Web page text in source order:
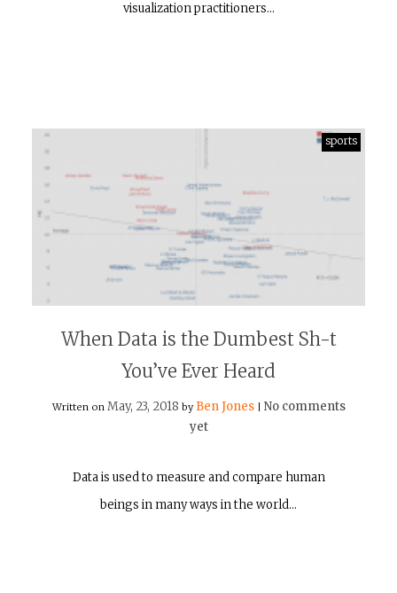
visualization practitioners…
sports
When Data is the Dumbest Sh-t
You’ve Ever Heard
Written on May, 23, 2018 by Ben Jones
No comments
yet
Data is used to measure and compare human
beings in many ways in the world…